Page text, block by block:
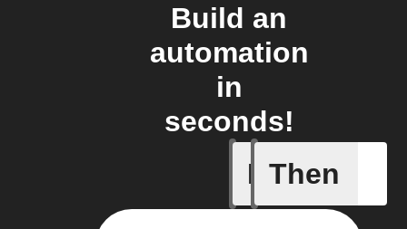
Build an
automation
in
seconds!
If
New
Then